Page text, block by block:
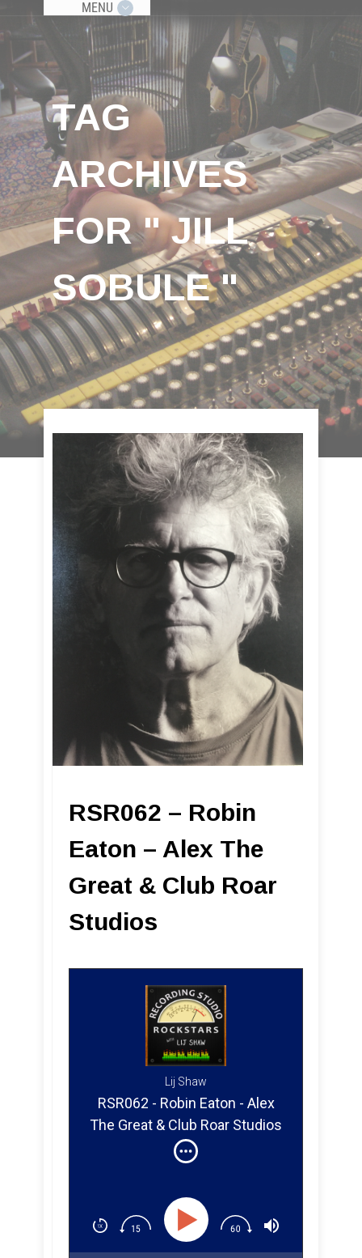
MENU
TAG
ARCHIVES
FOR " JILL
SOBULE "
RSR062 – Robin
Eaton – Alex The
Great & Club Roar
Studios
Lij Shaw
RSR062 - Robin Eaton - Alex
The Great & Club Roar Studios